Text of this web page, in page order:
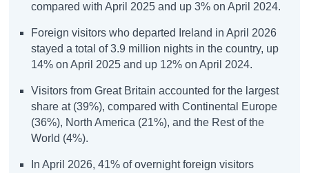
compared with April 2025 and up 3% on April 2024.
Foreign visitors who departed Ireland in April 2026
stayed a total of 3.9 million nights in the country, up
14% on April 2025 and up 12% on April 2024.
Visitors from Great Britain accounted for the largest
share at (39%), compared with Continental Europe
(36%), North America (21%), and the Rest of the
World (4%).
In April 2026, 41% of overnight foreign visitors